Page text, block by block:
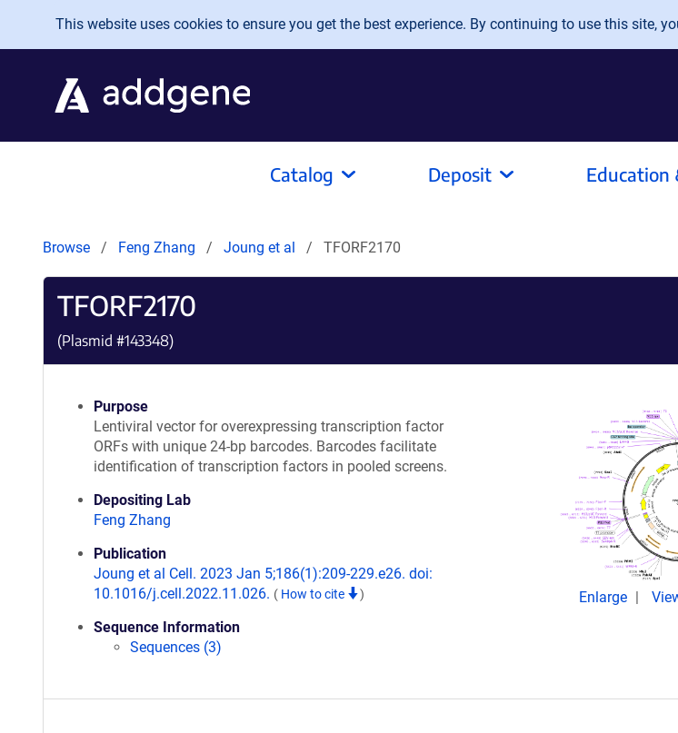
Skip to main content
This website uses cookies to ensure you get the best experience. By continuing to use this site,
Catalog Deposit Education
Browse Feng Zhang Joung et al TFORF2170
TFORF2170
(Plasmid #143348)
Purpose
Lentiviral vector for overexpressing transcription factor
ORFs with unique 24-bp barcodes. Barcodes facilitate
identification of transcription factors in pooled screens.
Depositing Lab
Feng Zhang
Publication
Joung et al Cell. 2023 Jan 5;186(1):209-229.e26. doi:
10.1016/j.cell.2022.11.026. ( How to cite )
Sequence Information
Sequences (3)
Enlarge